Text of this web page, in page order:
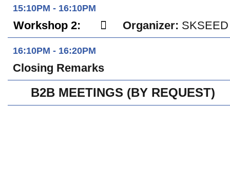
15:10PM - 16:10PM
Workshop 2: Organizer: SKSEED
16:10PM - 16:20PM
Closing Remarks
B2B MEETINGS (BY REQUEST)